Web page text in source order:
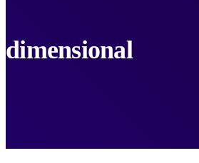
dimensional